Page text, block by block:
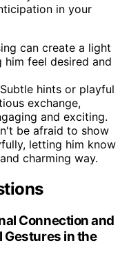
in your
can create a light
him feel desired and
hints or playful
exchange,
and exciting.
be afraid to show
letting him know
charming way.
Connection and
Gestures in the